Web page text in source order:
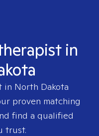
in
in North Dakota
proven matching
find a qualified
trust.